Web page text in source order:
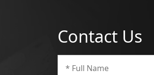
Contact Us